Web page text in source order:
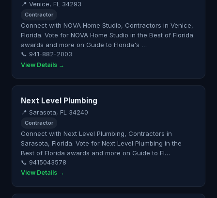
📍 Venice, FL 34293
Contractor
Connect with NOVA Home Studio, Contractors in Venice,
Florida. Vote for NOVA Home Studio in the Best of Florida
awards and more on Guide to Florida's …
📞 941-882-2003
View Details →
Next Level Plumbing
📍 Sarasota, FL 34240
Contractor
Connect with Next Level Plumbing, Contractors in
Sarasota, Florida. Vote for Next Level Plumbing in the
Best of Florida awards and more on Guide to Fl…
📞 9415043578
View Details →